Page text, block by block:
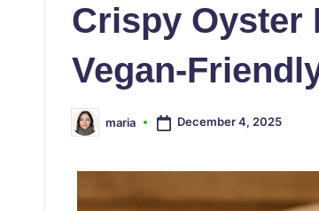
Crispy Oyster
Vegan-
Posted
by
maria December 4, 2025